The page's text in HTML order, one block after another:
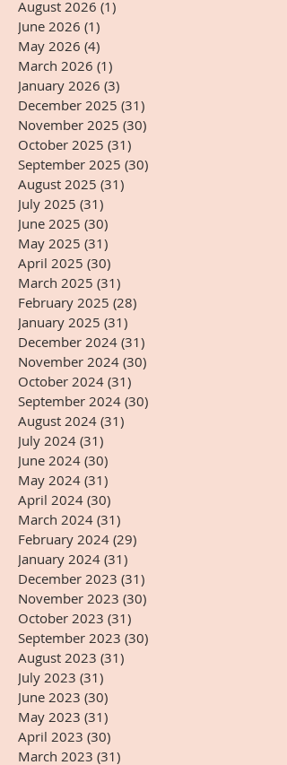
August 2026 (1)
June 2026 (1)
May 2026 (4)
March 2026 (1)
January 2026 (3)
December 2025 (31)
November 2025 (30)
October 2025 (31)
September 2025 (30)
August 2025 (31)
July 2025 (31)
June 2025 (30)
May 2025 (31)
April 2025 (30)
March 2025 (31)
February 2025 (28)
January 2025 (31)
December 2024 (31)
November 2024 (30)
October 2024 (31)
September 2024 (30)
August 2024 (31)
July 2024 (31)
June 2024 (30)
May 2024 (31)
April 2024 (30)
March 2024 (31)
February 2024 (29)
January 2024 (31)
December 2023 (31)
November 2023 (30)
October 2023 (31)
September 2023 (30)
August 2023 (31)
July 2023 (31)
June 2023 (30)
May 2023 (31)
April 2023 (30)
March 2023 (31)